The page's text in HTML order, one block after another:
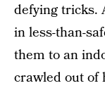
defying tricks.
in less-than-
them to an
crawled out of